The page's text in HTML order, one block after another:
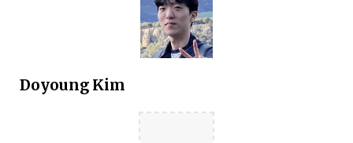
Doyoung Kim